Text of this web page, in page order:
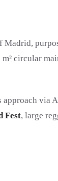
Madrid,
circular
approach
Fest, large